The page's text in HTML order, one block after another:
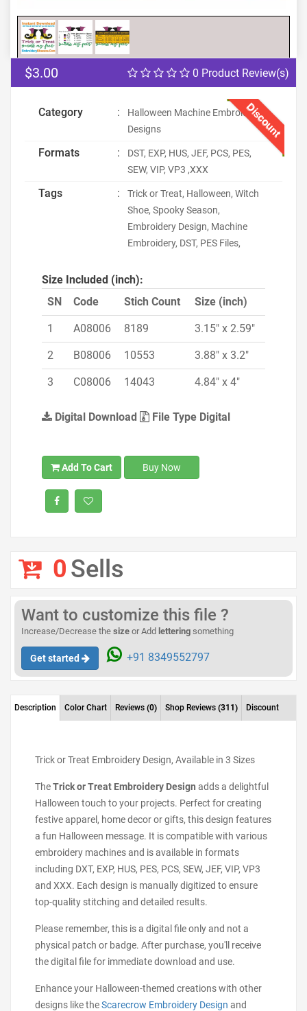
0 Product Review(s)
$3.00
Discount
Category :
Halloween Machine Embroidery
Designs
Formats :
DST, EXP, HUS, JEF, PCS, PES,
SEW, VIP, VP3 ,XXX
Tags :
Trick or Treat, Halloween, Witch
Shoe, Spooky Season,
Embroidery Design, Machine
Embroidery, DST, PES Files,
Size Included (inch):
SN
Code Stich Count Size (inch)
1 A08006 8189 3.15" x 2.59"
2 B08006 10553 3.88" x 3.2"
3 C08006 14043 4.84" x 4"
Digital Download File Type Digital
Add To Cart Buy Now
0Sells
Want to customize this file ?
Increase/Decrease the size or Add lettering something
Get started +91 8349552797
Description Color Chart Reviews (0) Shop Reviews (311) Discount
Trick or Treat Embroidery Design, Available in 3 Sizes
TheTrick or Treat Embroidery Design adds a delightful
Halloween touch to your projects. Perfect for creating
festive apparel, home decor or gifts, this design features
a fun Halloween message. It is compatible with various
embroidery machines and is available in formats
including DXT, EXP, HUS, PES, PCS, SEW, JEF, VIP, VP3
and XXX. Each design is manually digitized to ensure
top-quality stitching and detailed results.
Please remember, this is a digital file only and not a
physical patch or badge. After purchase, you'll receive
the digital file for immediate download and use.
Enhance your Halloween-themed creations with other
designs like theScarecrow Embroidery Design and